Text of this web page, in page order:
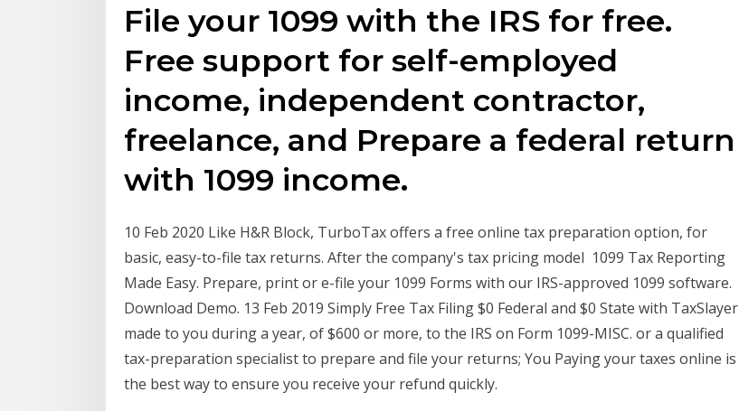
File your 1099 with the IRS for free.
Free support for self-employed
income, independent contractor,
freelance, and Prepare a federal return
with 1099 income.
10 Feb 2020 Like H&R Block, TurboTax offers a free online tax preparation option, for
basic, easy-to-file tax returns. After the company's tax pricing model 1099 Tax Reporting
Made Easy. Prepare, print or e-file your 1099 Forms with our IRS-approved 1099 software.
Download Demo. 13 Feb 2019 Simply Free Tax Filing $0 Federal and $0 State with TaxSlayer
made to you during a year, of $600 or more, to the IRS on Form 1099-MISC. or a qualified
tax-preparation specialist to prepare and file your returns; You Paying your taxes online is
the best way to ensure you receive your refund quickly.